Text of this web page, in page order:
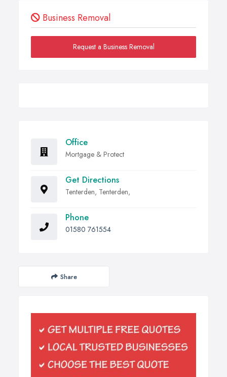
Business Removal
Request a Business Removal
Office
Mortgage & Protect
Get Directions
Tenterden, Tenterden,
Phone
01580 761554
Share